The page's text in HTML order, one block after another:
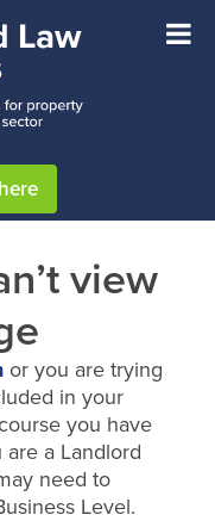
view
or you are trying
in your
you have
a Landlord
need to
Level.